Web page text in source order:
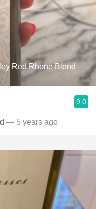
Red Rhone Blend
9.0
— 5 years ago